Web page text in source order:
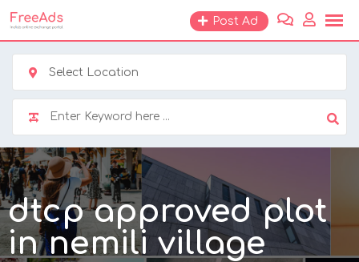
Skip
to
content
Post Ad
Select Location
dtcp approved plot
in nemili village